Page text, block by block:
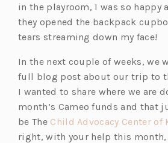
i
n
a
e
w
t
a
b)
in the playroom, I was so happy
they opened the backpack
tears streaming down my face!
In the next couple of weeks, we
full blog post about our trip to
I wanted to share where we are
month’s Cameo funds and that
be The Child Advocacy Center of
right, with your help this month,